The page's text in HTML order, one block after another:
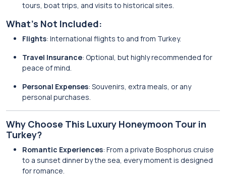
tours, boat trips, and visits to historical sites.
What’s Not Included:
Flights: International flights to and from Turkey.
Travel Insurance: Optional, but highly recommended for
peace of mind.
Personal Expenses: Souvenirs, extra meals, or any
personal purchases.
Why Choose This Luxury Honeymoon Tour in
Turkey?
Romantic Experiences: From a private Bosphorus cruise
to a sunset dinner by the sea, every moment is designed
for romance.